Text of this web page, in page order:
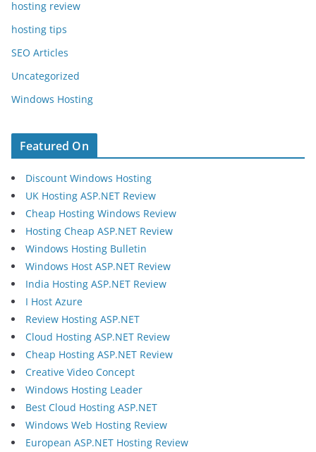
hosting review
hosting tips
SEO Articles
Uncategorized
Windows Hosting
Featured On
Discount Windows Hosting
UK Hosting ASP.NET Review
Cheap Hosting Windows Review
Hosting Cheap ASP.NET Review
Windows Hosting Bulletin
Windows Host ASP.NET Review
India Hosting ASP.NET Review
I Host Azure
Review Hosting ASP.NET
Cloud Hosting ASP.NET Review
Cheap Hosting ASP.NET Review
Creative Video Concept
Windows Hosting Leader
Best Cloud Hosting ASP.NET
Windows Web Hosting Review
European ASP.NET Hosting Review